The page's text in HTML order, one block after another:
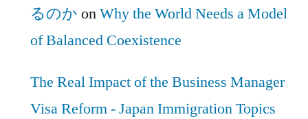
るのか onWhy the World Needs a Model
of Balanced Coexistence
The Real Impact of the Business Manager
Visa Reform - Japan Immigration Topics